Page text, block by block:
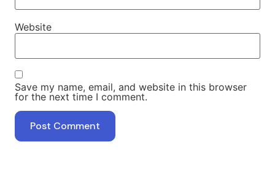
Website
Save my name, email, and website in this browser
for the next time I comment.